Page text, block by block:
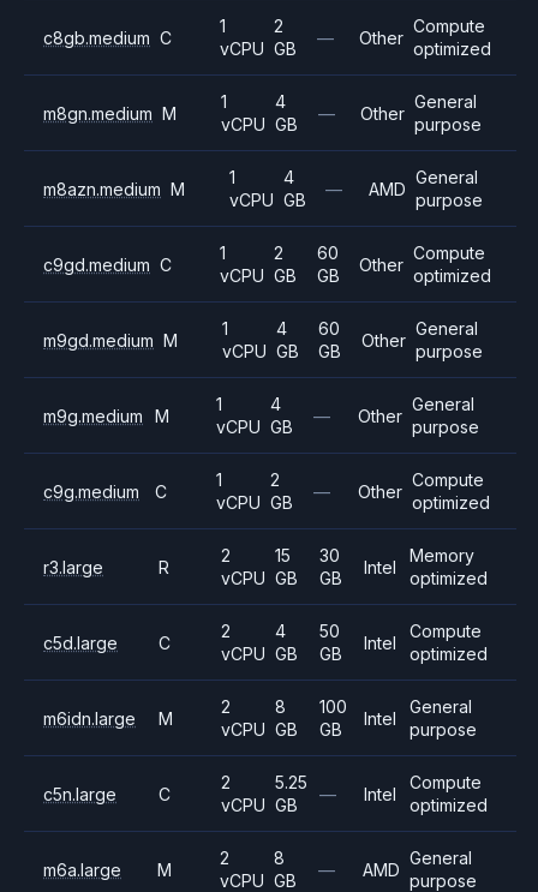
c8gb.medium C
1
vCPU
2
GB
— Other
Compute
optimized
m8gn.medium M
1
vCPU
4
GB
— Other
General
purpose
m8azn.medium M
1
vCPU
4
GB
— AMD
General
purpose
c9gd.medium C
1
vCPU
2
GB
60
GB
Other
Compute
optimized
m9gd.medium M
1
vCPU
4
GB
60
GB
Other
General
purpose
m9g.medium M
1
vCPU
4
GB
— Other
General
purpose
c9g.medium C
1
vCPU
2
GB
— Other
Compute
optimized
r3.large R
2
vCPU
15
GB
30
GB
Intel
Memory
optimized
c5d.large C
2
vCPU
4
GB
50
GB
Intel
Compute
optimized
m6idn.large M
2
vCPU
8
GB
100
GB
Intel
General
purpose
c5n.large C
2
vCPU
5.25
GB
— Intel
Compute
optimized
m6a.large M
2
vCPU
8
GB
— AMD
General
purpose